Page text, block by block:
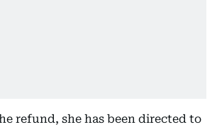
refund, she has been directed to